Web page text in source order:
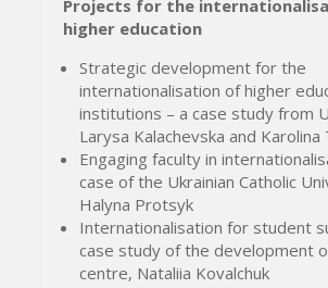
Projects for the
higher education
Strategic development for the
internationalisation of higher
institutions – a case study from
Larysa Kalachevska and Karolina
Engaging faculty in
case of the Ukrainian Catholic
Halyna Protsyk
Internationalisation for student
case study of the development
centre, Nataliia Kovalchuk